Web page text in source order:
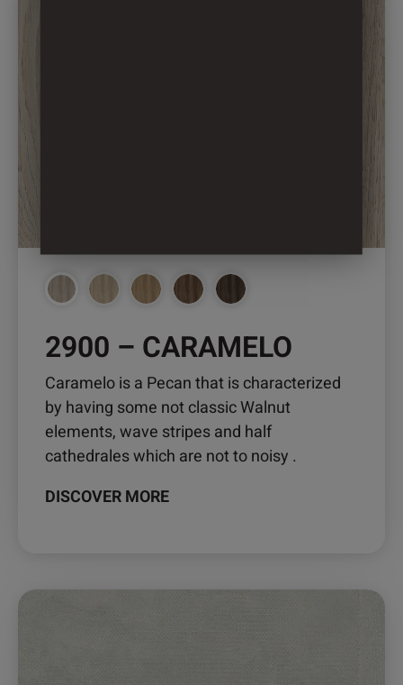
2900 – CARAMELO
Caramelo is a Pecan that is characterized
by having some not classic Walnut
elements, wave stripes and half
cathedrales which are not to noisy .
DISCOVER MORE
multiple
The
chosen
on
the
product
page
This